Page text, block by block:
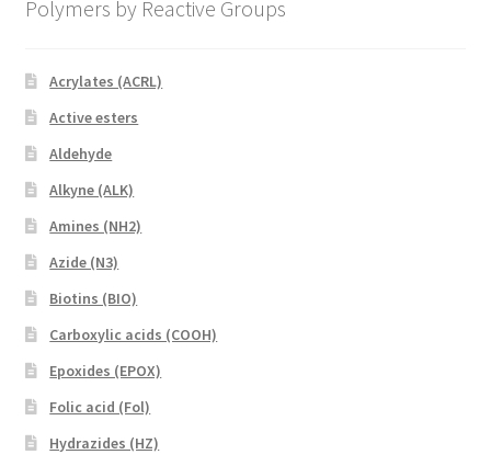
Polymers by Reactive Groups
Acrylates (ACRL)
Active esters
Aldehyde
Alkyne (ALK)
Amines (NH2)
Azide (N3)
Biotins (BIO)
Carboxylic acids (COOH)
Epoxides (EPOX)
Folic acid (Fol)
Hydrazides (HZ)